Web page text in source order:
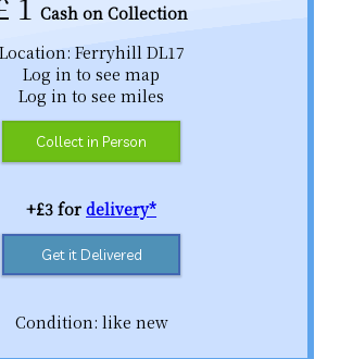
Cash on Collection
Location: Ferryhill DL17
Log in to see map
Log in to see miles
Collect in Person
+£3 fordelivery*
Get it Delivered
Condition: like new